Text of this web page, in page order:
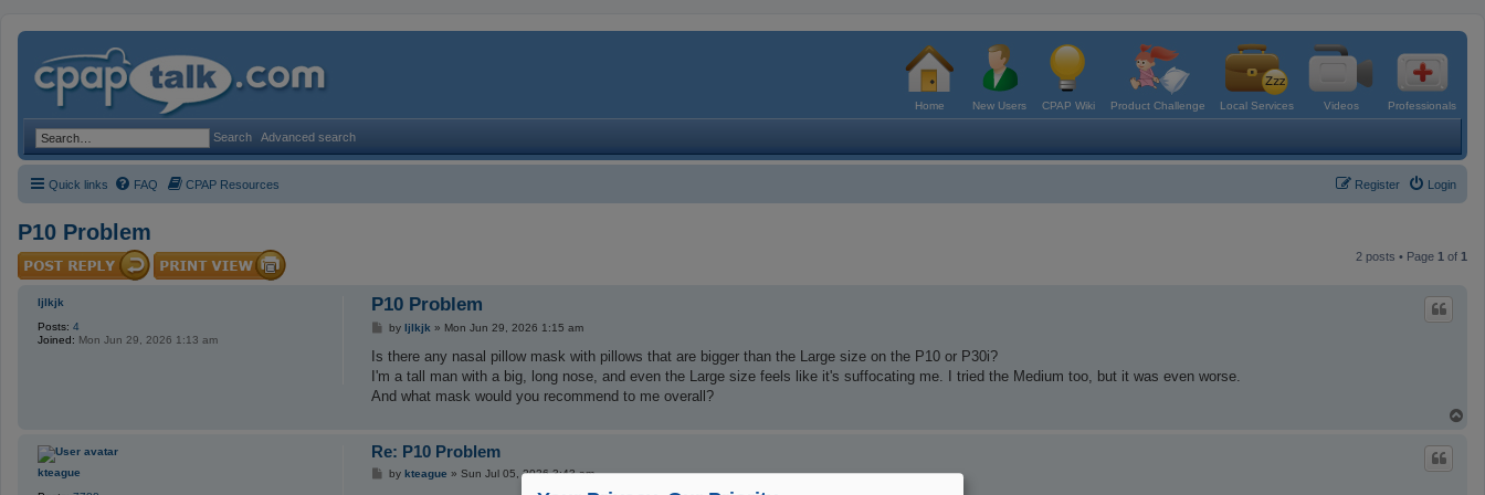
Home New Users CPAP Wiki Product Challenge Local Services Videos Professionals
Search Advanced search
Quick links FAQ CPAP Resources Login
Register
P10 Problem
2 posts • Page 1 of 1
ljlkjk
Posts: 4
Joined: Mon Jun 29, 2026 1:13 am
P10 Problem
P
s
by ljlkjk » Mon Jun 29, 2026 1:15 am
Is there any nasal pillow mask with pillows that are bigger than the Large size on the P10 or P30i?
I'm a tall man with a big, long nose, and even the Large size feels like it's suffocating me. I tried the Medium too, but it was even worse.
And what mask would you recommend to me overall?
kteague
Re: P10 Problem
Pby kteague » Sun Jul 05, 2026 3:43 am